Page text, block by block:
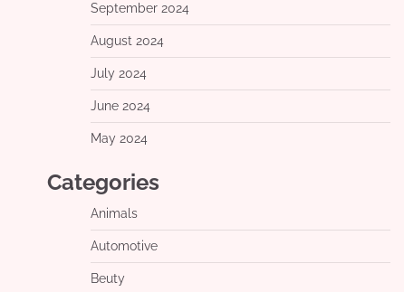
September 2024
August 2024
July 2024
June 2024
May 2024
Categories
Animals
Automotive
Beuty